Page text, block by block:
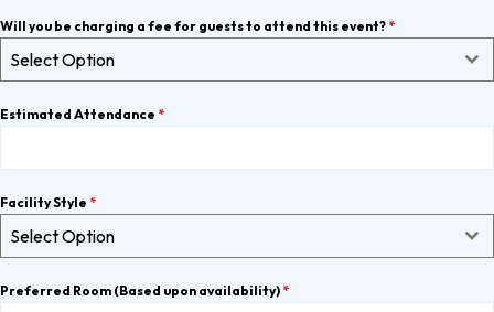
Will you be charging a fee for guests to attend this event? *
Select Option
Estimated Attendance *
Facility Style *
Select Option
Preferred Room (Based upon availability) *